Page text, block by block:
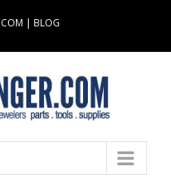
| BLOG